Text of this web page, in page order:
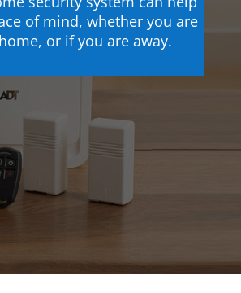
of mind, whether you are
or if you are away.